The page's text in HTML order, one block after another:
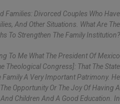
Families: Divorced Couples Who Have
And Other Situations. What Are The
To Strengthen The Family Institution?
To Me What The President Of Mexico
Theological Congress]: That The State
A Very Important Patrimony. He
Opportunity Or The Joy Of Having A
Children And A Good Education. In